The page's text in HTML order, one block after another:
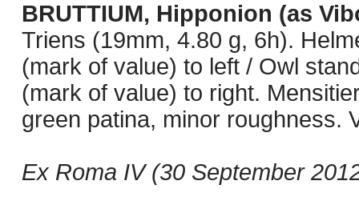
BRUTTIUM, Hipponion (as
Triens (19mm, 4.80 g, 6h).
(mark of value) to left / Owl
(mark of value) to right.
green patina, minor roughness.
Ex Roma IV (30 September